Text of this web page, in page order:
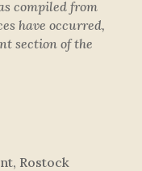
compiled from
have occurred,
section of the
Rostock